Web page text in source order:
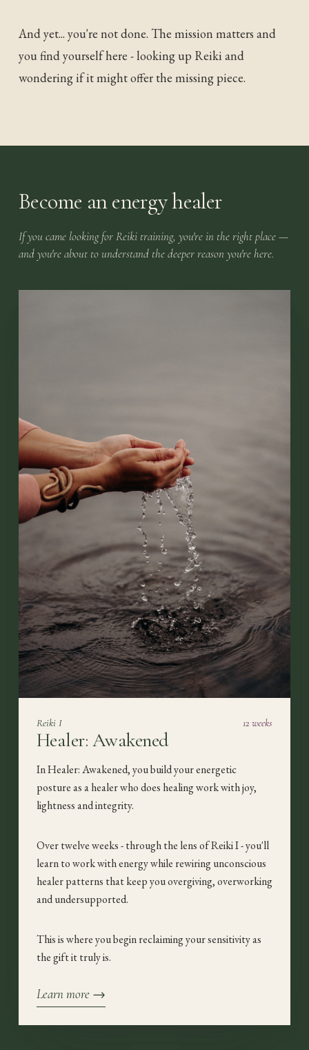
And yet... you're not done. The mission matters and
you find yourself here - looking up Reiki and
wondering if it might offer the missing piece.
Become an energy healer
If you came looking for Reiki training, you're in the right place —
and you're about to understand the deeper reason you're here.
Reiki I 12 weeks
Healer: Awakened
In Healer: Awakened, you build your energetic
posture as a healer who does healing work with joy,
lightness and integrity.
Over twelve weeks - through the lens of Reiki I - you'll
learn to work with energy while rewiring unconscious
healer patterns that keep you overgiving, overworking
and undersupported.
This is where you begin reclaiming your sensitivity as
the gift it truly is.
Learn more →